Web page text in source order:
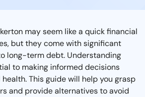
may seem like a quick financial
but they come with significant
long-term debt. Understanding
to making informed decisions
This guide will help you grasp
and provide alternatives to avoid